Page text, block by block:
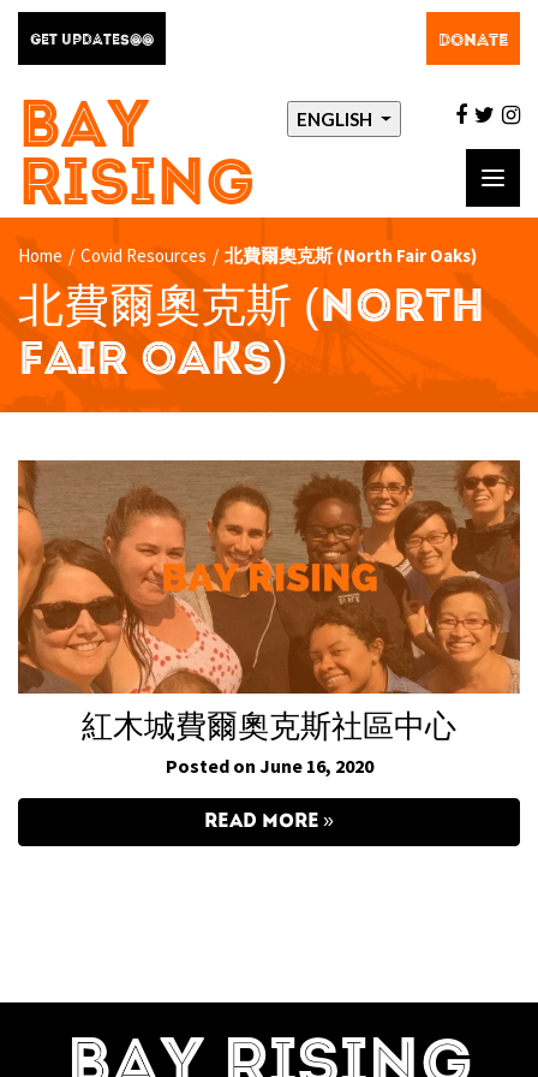
GET UPDATES@@ DONATE
BAY
RISING
ENGLISH
Home / Covid Resources / 北費爾奧克斯 (North Fair Oaks)
北費爾奧克斯 (NORTH
FAIR OAKS)
紅木城費爾奧克斯社區中心
Posted on June 16, 2020
READ MORE